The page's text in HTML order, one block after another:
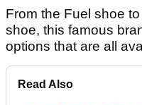
From the Fuel shoe
shoe, this famous
options that are all
Read Also